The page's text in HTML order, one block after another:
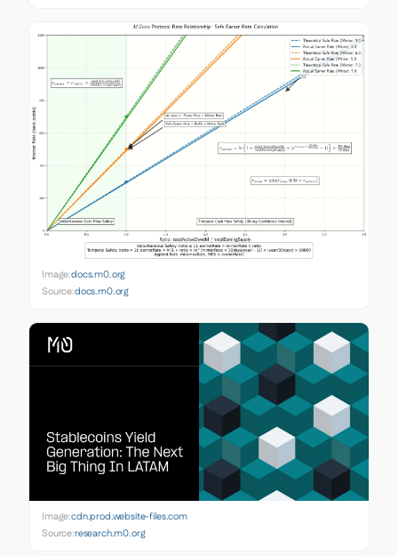
Image:docs.m0.org
Source:docs.m0.org
Image:cdn.prod.website-files.com
Source:research.m0.org